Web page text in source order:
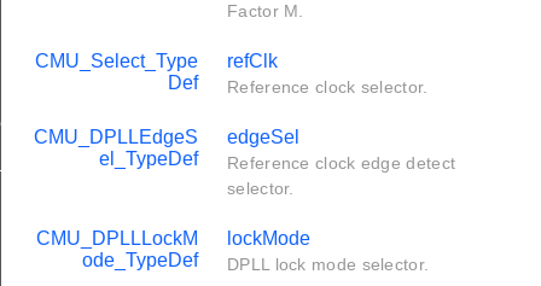
Factor M.
CMU_Select_Type
Def
refClk
Reference clock selector.
CMU_DPLLEdgeS
el_TypeDef
edgeSel
Reference clock edge detect
selector.
CMU_DPLLLockM
ode_TypeDef
lockMode
DPLL lock mode selector.